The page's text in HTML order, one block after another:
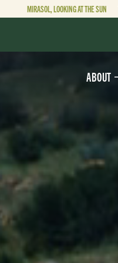
MIRASOL, LOOKING AT THE SUN
ABOUT